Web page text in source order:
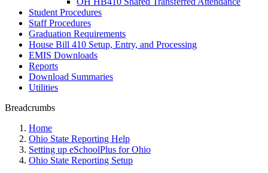
Student Procedures
Staff Procedures
Graduation Requirements
House Bill 410 Setup, Entry, and Processing
EMIS Downloads
Reports
Download Summaries
Utilities
Breadcrumbs
Home
Ohio State Reporting Help
Setting up eSchoolPlus for Ohio
Ohio State Reporting Setup